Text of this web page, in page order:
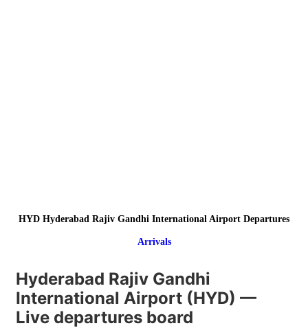
HYD Hyderabad Rajiv Gandhi International Airport Departures
Arrivals